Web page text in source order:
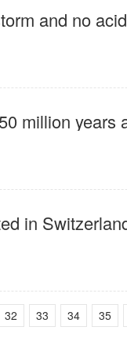
and no
million years
in
32 33 34 35